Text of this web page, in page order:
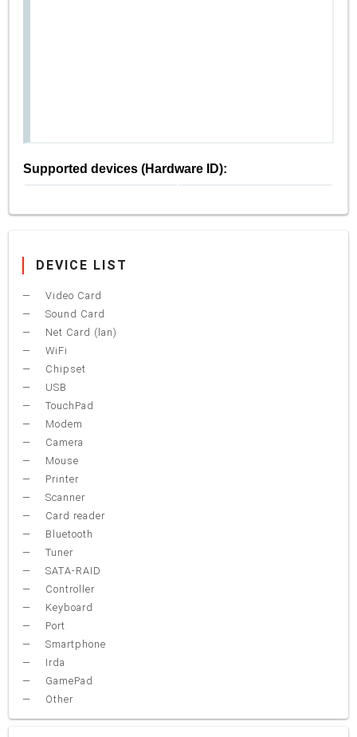
Supported devices (Hardware ID):
DEVICE LIST
Video Card
Sound Card
Net Card (lan)
WiFi
Chipset
USB
TouchPad
Modem
Camera
Mouse
Printer
Scanner
Card reader
Bluetooth
Tuner
SATA-RAID
Controller
Keyboard
Port
Smartphone
Irda
GamePad
Other